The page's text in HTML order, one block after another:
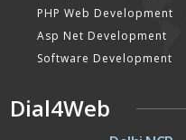
PHP Web Development
Asp Net Development
Software Development
Dial4Web